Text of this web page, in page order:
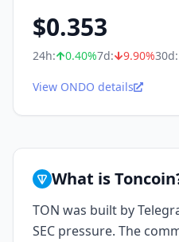
$0.353
24h: 0.40%7d: 9.90%30d:
View ONDO details
What is
TON was built by
SEC pressure. The